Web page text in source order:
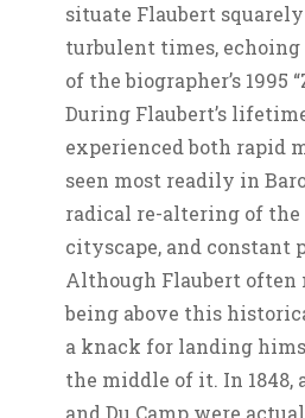
situate Flaubert
turbulent times,
of the biographer’s 1995
During Flaubert’s
experienced both rapid
seen most readily in
radical re-altering of the
cityscape, and constant
Although Flaubert often
being above this
a knack for landing
the middle of it. In 1848,
and Du Camp were